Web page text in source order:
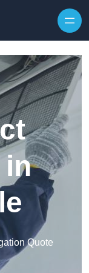
in
Quote